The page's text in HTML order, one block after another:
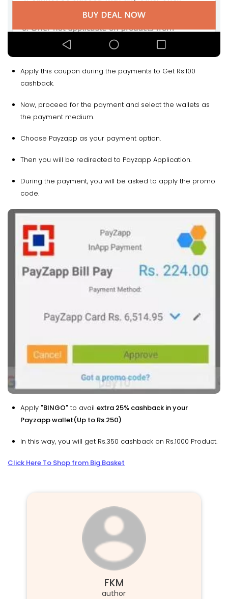
Apply this coupon during the payments to Get Rs.100
cashback.
Now, proceed for the payment and select the wallets as
the payment medium.
Choose Payzapp as your payment option.
Then you will be redirected to Payzapp Application.
During the payment, you will be asked to apply the promo
code.
Apply "BINGO" to avail extra 25% cashback in your
Payzapp wallet(Up to Rs.250)
In this way, you will get Rs.350 cashback on Rs.1000 Product.
Click Here To Shop from Big Basket
FKM
author